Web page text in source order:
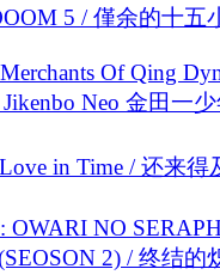
5 / 僅余的十五
Of Qing
Neo 金田一
in Time / 还来得
OWARI NO
2) / 终结的